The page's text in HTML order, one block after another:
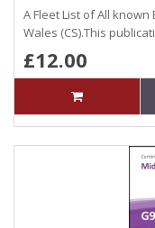
A Fleet List of All
Wales (CS).This
£12.00